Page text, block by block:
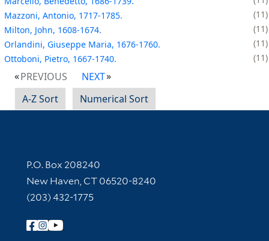
Mazzoni, Antonio, 1717-1785.
11
Milton, John, 1608-1674.
11
Orlandini, Giuseppe Maria, 1676-1760.
11
Ottoboni, Pietro, 1667-1740.
11
PREVIOUS
NEXT
A-Z Sort
Numerical Sort
Contact Information
P.O. Box 208240
New Haven, CT 06520-8240
(203) 432-1775
Follow Yale Library